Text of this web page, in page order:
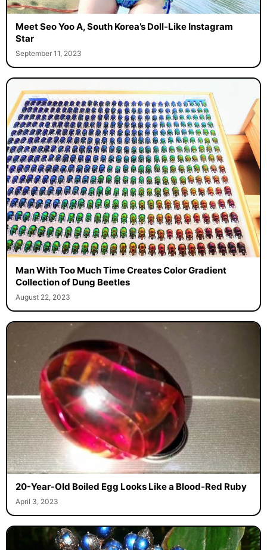
Meet Seo Yoo A, South Korea’s Doll-Like Instagram
Star
September 11, 2023
Man With Too Much Time Creates Color Gradient
Collection of Dung Beetles
August 22, 2023
20-Year-Old Boiled Egg Looks Like a Blood-Red Ruby
April 3, 2023